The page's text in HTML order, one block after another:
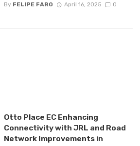
By FELIPE FARO April 16, 2025 0
Otto Place EC Enhancing
Connectivity with JRL and Road
Network Improvements in